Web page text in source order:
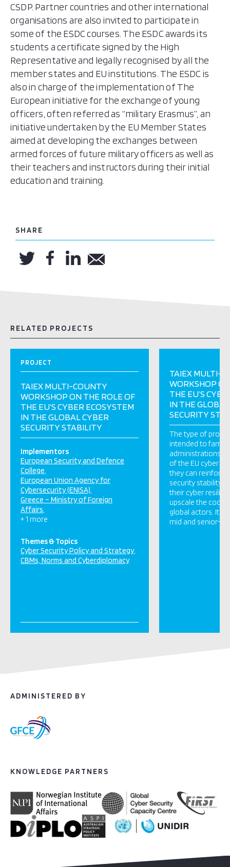
CSDP. Partner countries and other international
organisations are also invited to participate in
some of the ESDC courses. The ESDC awards its
students a certificate signed by the High
Representative and legally recognised by all the
member states and EU institutions. The ESDC is
also in charge of the implementation of The
European initiative for the exchange of young
officers, often referred as “military Erasmus”​, an
initiative undertaken by the EU Member States
aimed at developing the exchanges between
armed forces of future military officers as well as
their teachers and instructors during their initial
education and training.
SHARE
RELATED PROJECTS
PROJECT
TAIEX MULTI-COUNTY
WORKSHOP ON THE ROLE OF
THE EU’S CYBER ECOSYSTEM
IN THE GLOBAL CYBER
SECURITY STABILITY
Implementors
European Security and Defence
College
European Union Agency for
Cybersecurity (ENISA)
Greece – Ministry of Foreign
Affairs
+ 1 more
Themes & Topics
Cyber Security Policy and Strategy
CBMs, Norms and Cyberdiplomacy
TAIEX MULTI-
WORKSHOP
THE EU’S
IN THE
SECURITY
The type of
intended to
administrations
of the EU cyber
they can
security stability
their cyber
upscale the
global actors. It
mid and senior-
ADMINISTERED BY
KNOWLEDGE PARTNERS